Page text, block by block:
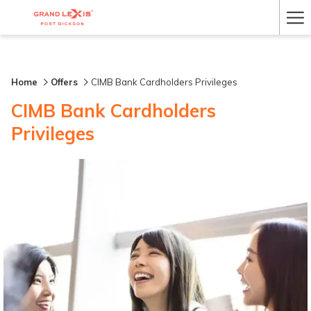
Home Offers CIMB Bank Cardholders Privileges
CIMB Bank Cardholders
Privileges